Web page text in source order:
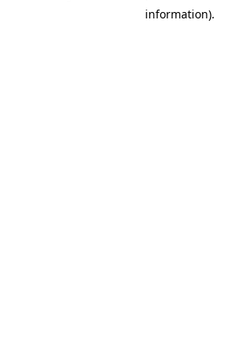
information).